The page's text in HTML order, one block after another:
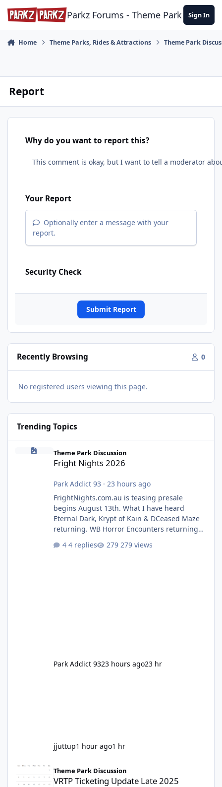
Skip to content
Parkz Forums - Theme Park Sign In
Home Theme Parks, Rides & Attractions Theme Park
Report
Why do you want to report this?
Your Report
Optionally enter a message with your
report.
Security Check
Submit Report
Recently Browsing 0
No registered users viewing this page.
Trending Topics
Fright Nights 2026
Theme Park Discussion
Fright Nights 2026
Park Addict 93 · 23 hours ago
FrightNights.com.au is teasing presale
begins August 13th. What I have heard
Eternal Dark, Krypt of Kain & DCeased Maze
returning. WB Horror Encounters returning
Pennywise, Valak
4 replies 279 views
Park Addict 9323 hours ago23 hr
jjuttup1 hour ago1 hr
VRTP Ticketing Update Late 2025
Theme Park Discussion
VRTP Ticketing Update Late 2025